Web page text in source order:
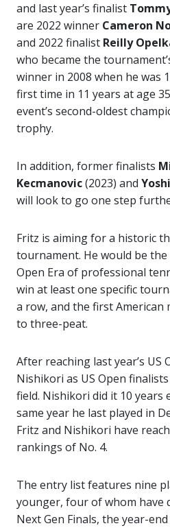
and last year’s finalist
are 2022 winner Cameron
and 2022 finalist Reilly
who became the
winner in 2008 when he was
first time in 11 years at age
event’s second-oldest
trophy.
In addition, former finalists
Kecmanovic(2023) and
will look to go one step
Fritz is aiming for a historic
tournament. He would be
Open Era of professional
win at least one specific
a row, and the first American
to three-peat.
After reaching last year’s US
Nishikori as US Open finalists
field. Nishikori did it 10 years
same year he last played in
Fritz and Nishikori have
rankings of No. 4.
The entry list features nine
younger, four of whom have
Next Gen Finals, the year-